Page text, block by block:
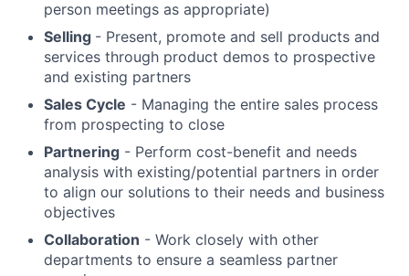
person meetings as appropriate)
Selling - Present, promote and sell products and
services through product demos to prospective
and existing partners
Sales Cycle - Managing the entire sales process
from prospecting to close
Partnering - Perform cost-benefit and needs
analysis with existing/potential partners in order
to align our solutions to their needs and business
objectives
Collaboration - Work closely with other
departments to ensure a seamless partner